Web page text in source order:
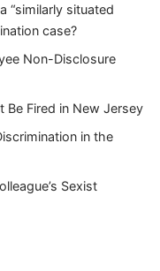
“similarly situated
case?
Non-Disclosure
Be Fired in New Jersey
in the
Sexist